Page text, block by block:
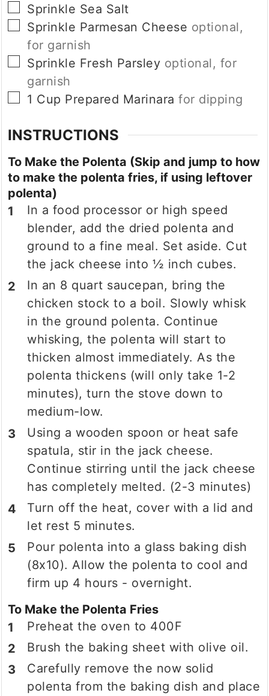
▢
Sprinkle Sea Salt
▢
Sprinkle Parmesan Cheese optional,
for garnish
▢
Sprinkle Fresh Parsley optional, for
garnish
▢
1 Cup Prepared Marinarafor dipping
INSTRUCTIONS
To Make the Polenta (Skip and jump to how
to make the polenta fries, if using leftover
polenta)
In a food processor or high speed
blender, add the dried polenta and
ground to a fine meal. Set aside. Cut
the jack cheese into ½ inch cubes.
In an 8 quart saucepan, bring the
chicken stock to a boil. Slowly whisk
in the ground polenta. Continue
whisking, the polenta will start to
thicken almost immediately. As the
polenta thickens (will only take 1-2
minutes), turn the stove down to
medium-low.
Using a wooden spoon or heat safe
spatula, stir in the jack cheese.
Continue stirring until the jack cheese
has completely melted. (2-3 minutes)
Turn off the heat, cover with a lid and
let rest 5 minutes.
Pour polenta into a glass baking dish
(8x10). Allow the polenta to cool and
firm up 4 hours - overnight.
To Make the Polenta Fries
Preheat the oven to 400F
Brush the baking sheet with olive oil.
Carefully remove the now solid
polenta from the baking dish and place